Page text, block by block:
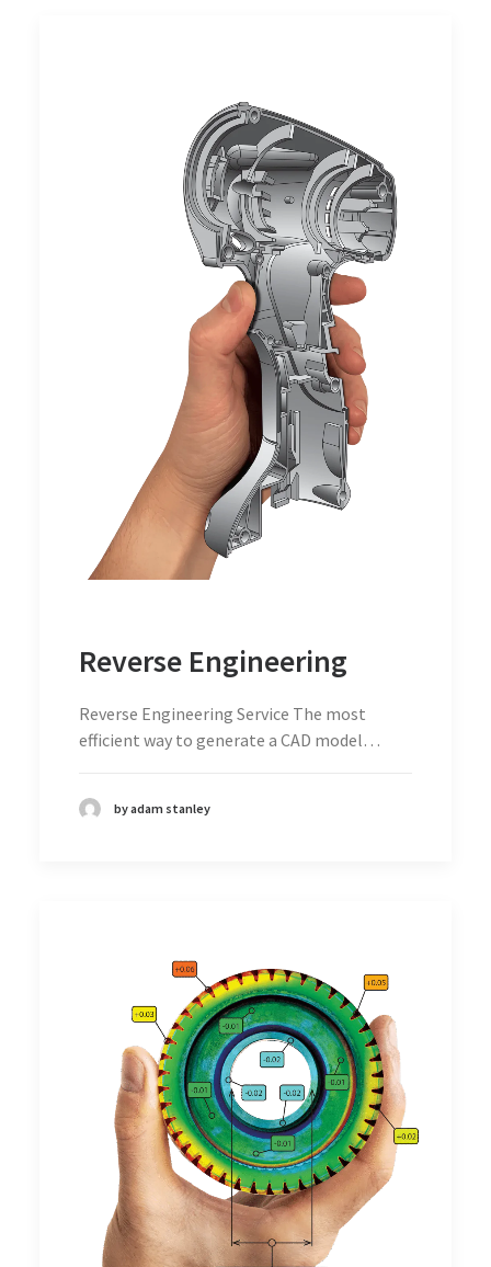
Reverse Engineering
Reverse Engineering Service The most
efficient way to generate a CAD model…
by adam stanley